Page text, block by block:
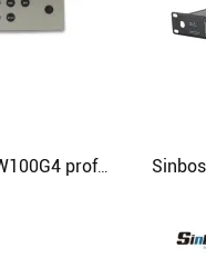
Sinbosen new arrival EW100G4 professional handheld wireless microphone